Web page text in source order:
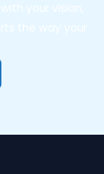
your vision,
the way your